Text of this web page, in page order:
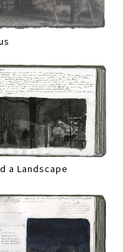
a Landscape